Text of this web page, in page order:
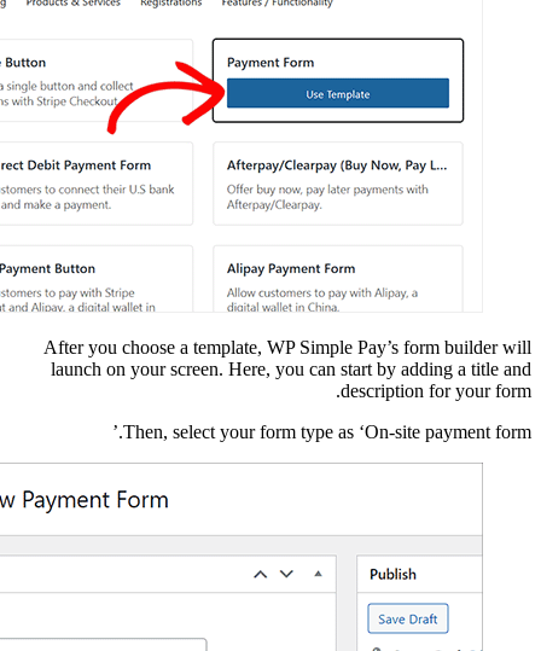
After you choose a
launch on your
Then,